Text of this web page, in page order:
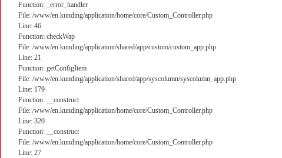
Function: _error_handler
File: /www/en.kunding/application/home/core/Custom_Controller.php
Line: 46
Function: checkWap
File: /www/en.kunding/application/shared/app/custom/custom_app.php
Line: 21
Function: getConfigItem
File: /www/en.kunding/application/shared/app/syscolumn/syscolumn_app.php
Line: 179
Function: __construct
File: /www/en.kunding/application/home/core/Custom_Controller.php
Line: 320
Function: __construct
File: /www/en.kunding/application/home/core/Custom_Controller.php
Line: 27